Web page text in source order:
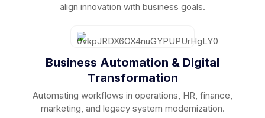
align innovation with business goals.
Business Automation & Digital
Transformation
Automating workflows in operations, HR, finance,
marketing, and legacy system modernization.